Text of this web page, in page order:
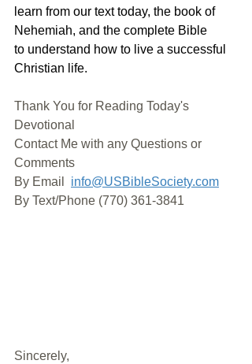
learn from our text today, the book of
Nehemiah, and the complete Bible
to understand how to live a successful
Christian life.
Thank You for Reading Today's
Devotional
Contact Me with any Questions or
Comments
By Email
info@USBibleSociety.com
By Text/Phone (770) 361-3841
﻿Sincerely,